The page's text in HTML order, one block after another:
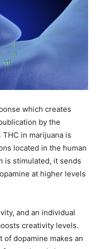
which creates
by the
THC in marijuana is
located in the human
is stimulated, it sends
at higher levels
and an individual
creativity levels.
of dopamine makes an